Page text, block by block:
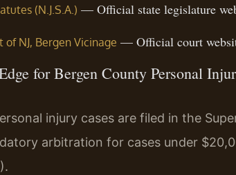
(N.J.S.A.) — Official state legislature
of NJ, Bergen Vicinage — Official court
for Bergen County Personal
injury cases are filed in the
arbitration for cases under